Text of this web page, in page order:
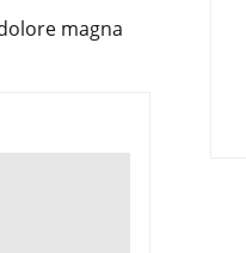
magna